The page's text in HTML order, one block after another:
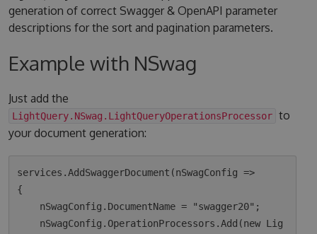
generation of correct Swagger & OpenAPI parameter
descriptions for the sort and pagination parameters.
Example with NSwag
Just add the
LightQuery.NSwag.LightQueryOperationsProcessor to
your document generation:
services.AddSwaggerDocument(nSwagConfig =>
{